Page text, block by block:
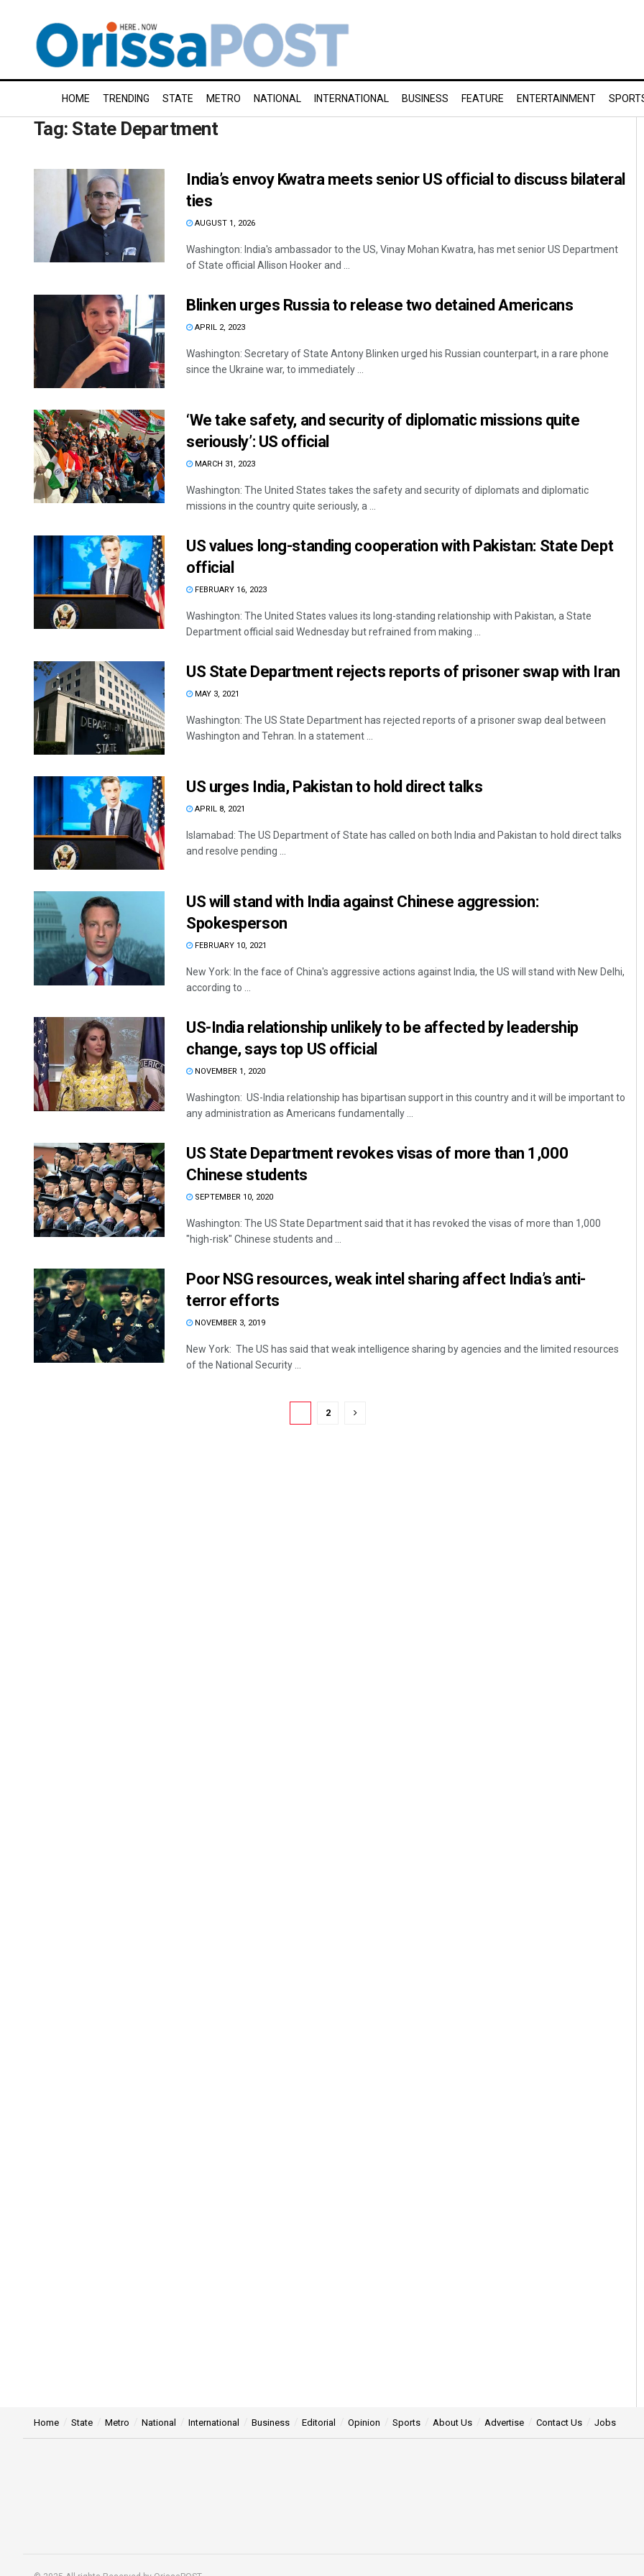
HOME TRENDING STATE METRO NATIONAL INTERNATIONAL BUSINESS FEATURE ENTERTAINMENT
Tag: State Department
India’s envoy Kwatra meets senior US official to discuss bilateral
ties
AUGUST 1, 2026
Washington: India's ambassador to the US, Vinay Mohan Kwatra, has met senior US Department
of State official Allison Hooker and ...
Blinken urges Russia to release two detained Americans
APRIL 2, 2023
Washington: Secretary of State Antony Blinken urged his Russian counterpart, in a rare phone
since the Ukraine war, to immediately ...
‘We take safety, and security of diplomatic missions quite
seriously’: US official
MARCH 31, 2023
Washington: The United States takes the safety and security of diplomats and diplomatic
missions in the country quite seriously, a ...
US values long-standing cooperation with Pakistan: State Dept
official
FEBRUARY 16, 2023
Washington: The United States values its long-standing relationship with Pakistan, a State
Department official said Wednesday but refrained from making ...
US State Department rejects reports of prisoner swap with Iran
MAY 3, 2021
Washington: The US State Department has rejected reports of a prisoner swap deal between
Washington and Tehran. In a statement ...
US urges India, Pakistan to hold direct talks
APRIL 8, 2021
Islamabad: The US Department of State has called on both India and Pakistan to hold direct talks
and resolve pending ...
US will stand with India against Chinese aggression:
Spokesperson
FEBRUARY 10, 2021
New York: In the face of China's aggressive actions against India, the US will stand with New Delhi,
according to ...
US-India relationship unlikely to be affected by leadership
change, says top US official
NOVEMBER 1, 2020
Washington: US-India relationship has bipartisan support in this country and it will be important to
any administration as Americans fundamentally ...
US State Department revokes visas of more than 1,000
Chinese students
SEPTEMBER 10, 2020
Washington: The US State Department said that it has revoked the visas of more than 1,000
"high-risk" Chinese students and ...
Poor NSG resources, weak intel sharing affect India’s anti-
terror efforts
NOVEMBER 3, 2019
New York: The US has said that weak intelligence sharing by agencies and the limited resources
of the National Security ...
2
DECEMBER 12, 2019
Home State Metro National International Business Editorial Opinion Sports About Us Advertise Contact Us Jobs